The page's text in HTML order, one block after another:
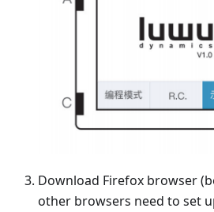
Download Firefox browser
other browsers need to set